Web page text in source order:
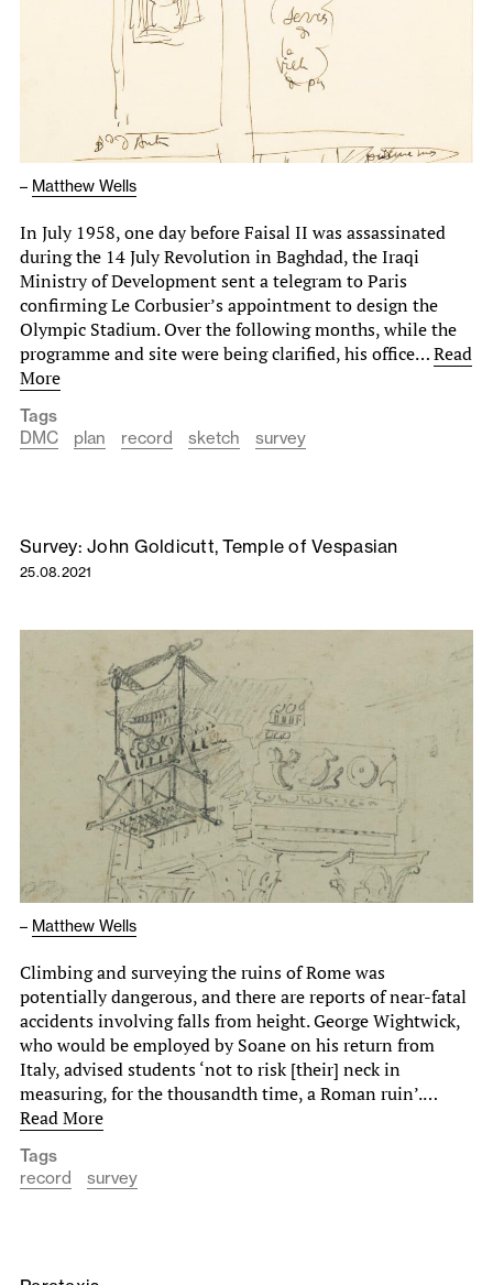
– Matthew Wells
In July 1958, one day before Faisal II was assassinated
during the 14 July Revolution in Baghdad, the Iraqi
Ministry of Development sent a telegram to Paris
confirming Le Corbusier’s appointment to design the
Olympic Stadium. Over the following months, while the
programme and site were being clarified, his office…Read
More
Tags
DMC
plan record sketch survey
Survey: John Goldicutt, Temple of Vespasian
25.08.2021
– Matthew Wells
Climbing and surveying the ruins of Rome was
potentially dangerous, and there are reports of near-fatal
accidents involving falls from height. George Wightwick,
who would be employed by Soane on his return from
Italy, advised students ‘not to risk [their] neck in
measuring, for the thousandth time, a Roman ruin’.…
Read More
Tags
record
survey